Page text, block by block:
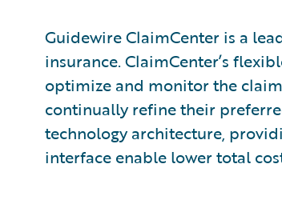
Guidewire ClaimCenter is a
insurance. ClaimCenter’s
optimize and monitor the
continually refine their
technology architecture,
interface enable lower total